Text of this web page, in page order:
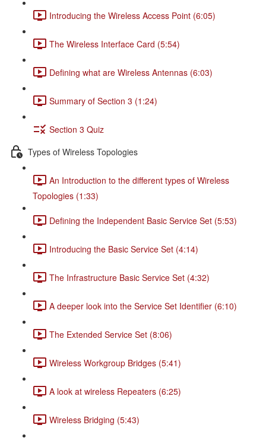
Introducing the Wireless Access Point (6:05)
The Wireless Interface Card (5:54)
Defining what are Wireless Antennas (6:03)
Summary of Section 3 (1:24)
Section 3 Quiz
Types of Wireless Topologies
An Introduction to the different types of Wireless
Topologies (1:33)
Defining the Independent Basic Service Set (5:53)
Introducing the Basic Service Set (4:14)
The Infrastructure Basic Service Set (4:32)
A deeper look into the Service Set Identifier (6:10)
The Extended Service Set (8:06)
Wireless Workgroup Bridges (5:41)
A look at wireless Repeaters (6:25)
Wireless Bridging (5:43)